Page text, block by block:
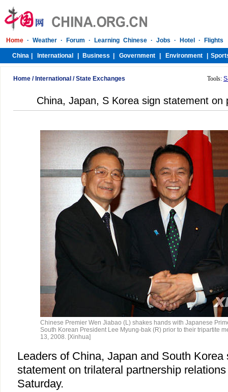
Home / International /State Exchanges Tools:
China, Japan, S Korea sign statement on
Chinese Premier Wen Jiabao (L) shakes hands with Japanese
South Korean President Lee Myung-bak (R) prior to their tripartite
13, 2008. [Xinhua]
Leaders of China, Japan and South Korea
statement on trilateral partnership
Saturday.